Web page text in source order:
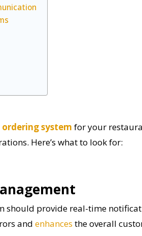
system for your
Here’s what to look for:
should provide real-time
and enhances the overall